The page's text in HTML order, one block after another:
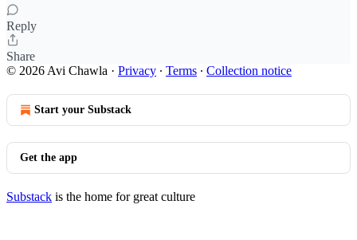
Reply
Share
© 2026 Avi Chawla · Privacy ∙ Terms ∙ Collection notice
Start your Substack
Get the app
Substack is the home for great culture